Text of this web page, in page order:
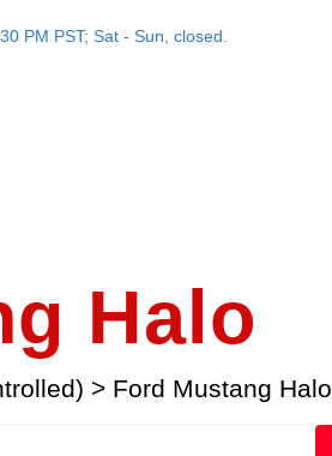
PM PST; Sat - Sun, closed.
Halo
> Ford Mustang Halo